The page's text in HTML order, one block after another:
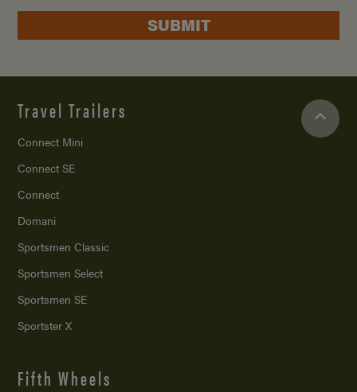
SUBMIT
Travel Trailers
Connect Mini
Connect SE
Connect
Domani
Sportsmen Classic
Sportsmen Select
Sportsmen SE
Sportster X
Fifth Wheels